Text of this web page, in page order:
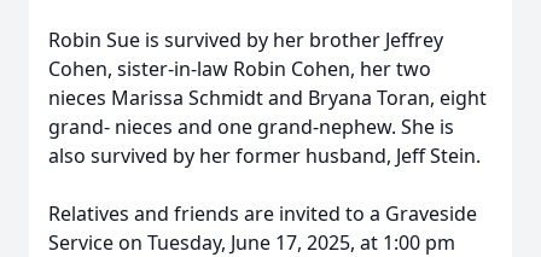
Robin Sue is survived by her brother Jeffrey
Cohen, sister-in-law Robin Cohen, her two
nieces Marissa Schmidt and Bryana Toran, eight
grand- nieces and one grand-nephew. She is
also survived by her former husband, Jeff Stein.
Relatives and friends are invited to a Graveside
Service on Tuesday, June 17, 2025, at 1:00 pm